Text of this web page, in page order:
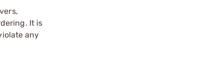
It is
any